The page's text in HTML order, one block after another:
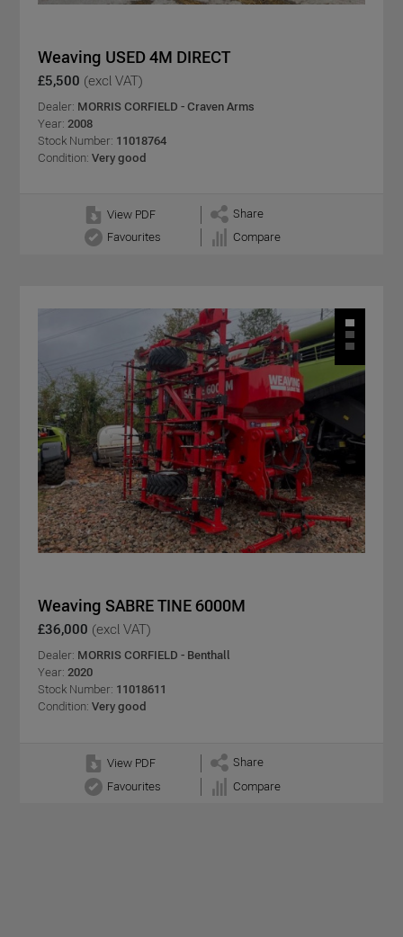
Weaving USED 4M DIRECT
£5,500 (excl VAT)
Dealer: MORRIS CORFIELD - Craven Arms
Year: 2008
Stock Number: 11018764
Condition: Very good
View PDF
Share
Favourites
Compare
Weaving SABRE TINE 6000M
£36,000 (excl VAT)
Dealer: MORRIS CORFIELD - Benthall
Year: 2020
Stock Number: 11018611
Condition: Very good
View PDF
Share
Favourites
Compare